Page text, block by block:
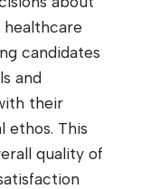
candidates
and
their
ethos. This
quality of